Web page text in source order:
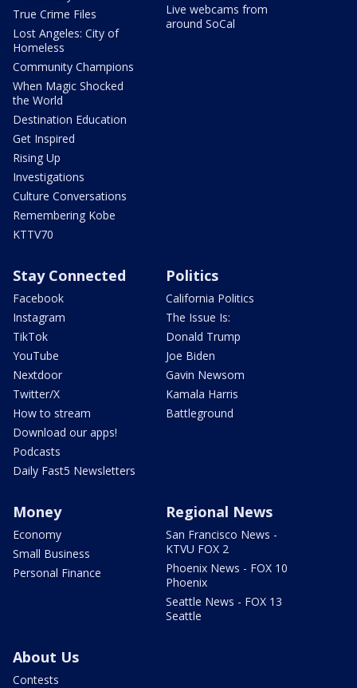
True Crime Files
Lost Angeles: City of
Homeless
Community Champions
When Magic Shocked
the World
Destination Education
Get Inspired
Rising Up
Investigations
Culture Conversations
Remembering Kobe
KTTV70
Live webcams from
around SoCal
Stay Connected
Facebook
Instagram
TikTok
YouTube
Nextdoor
Twitter/X
How to stream
Download our apps!
Podcasts
Daily Fast5 Newsletters
Politics
California Politics
The Issue Is:
Donald Trump
Joe Biden
Gavin Newsom
Kamala Harris
Battleground
Money
Economy
Small Business
Personal Finance
Regional News
San Francisco News -
KTVU FOX 2
Phoenix News - FOX 10
Phoenix
Seattle News - FOX 13
Seattle
About Us
Contests